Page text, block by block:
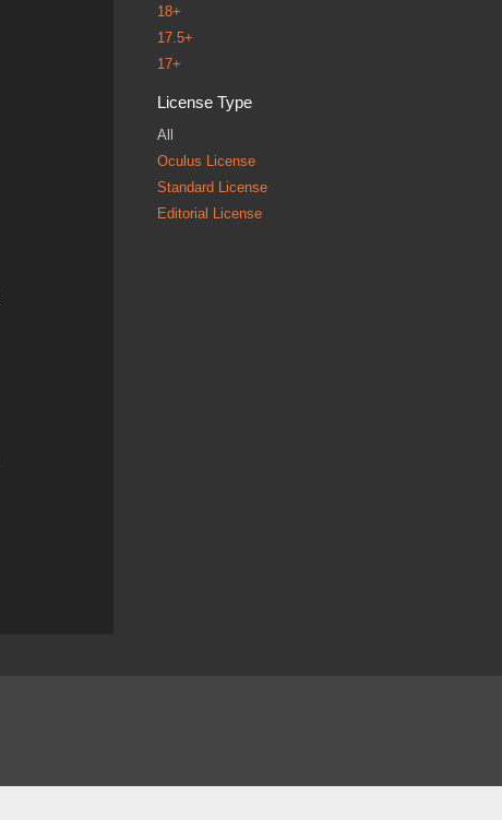
18+
17.5+
17+
License Type
All
Oculus License
Standard License
Editorial License